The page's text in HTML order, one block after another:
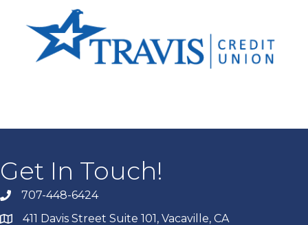
Get In Touch!
707-448-6424
411 Davis Street Suite 101, Vacaville, CA